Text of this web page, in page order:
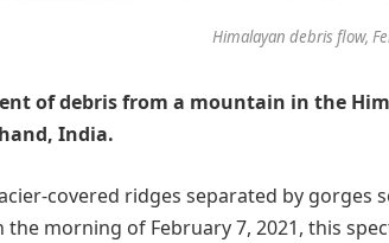
Himalayan debris flow,
of debris from a mountain in the
India.
covered ridges separated by
the morning of February 7, 2021, this